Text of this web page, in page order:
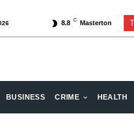
8.8 C Masterton
BUSINESS CRIME HEALTH